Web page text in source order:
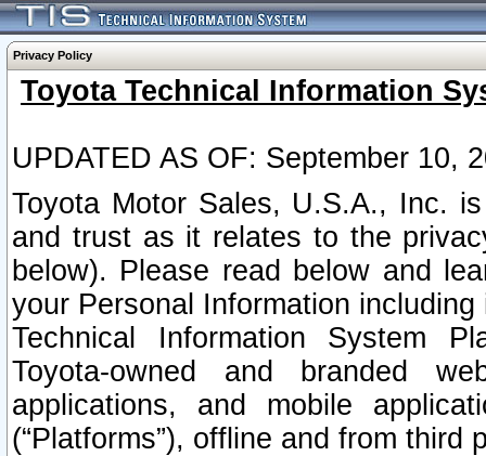
Privacy Policy
Toyota Technical Information
UPDATED AS OF: September 10,
Toyota Motor Sales, U.S.A., Inc.
and trust as it relates to the
below). Please read below and
your Personal Information
Technical Information System
Toyota-owned and branded
applications, and mobile
(“Platforms”), offline and from third